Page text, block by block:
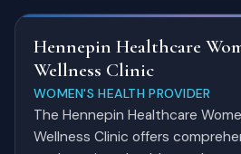
Hennepin Healthcare
Wellness Clinic
WOMEN'S HEALTH PROVIDER
The Hennepin Healthcare
Wellness Clinic offers